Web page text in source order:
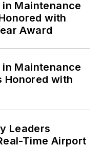
Maintenance
with
Award
Maintenance
Honored with
Leaders
Time Airport